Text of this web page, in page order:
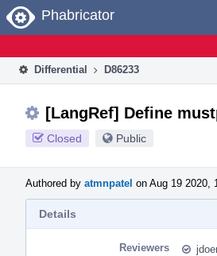
Home
Phabricator
Differential D86233
[LangRef] Define
Closed Public
Authored by atmnpatel on Aug 19 2020,
Details
Reviewers